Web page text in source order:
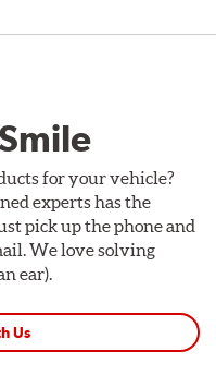
for your vehicle?
experts has the
pick up the phone and
We love solving
ear).
Us